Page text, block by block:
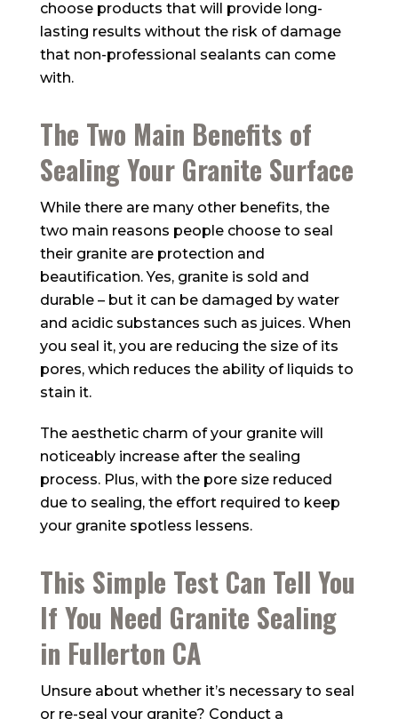
choose products that will provide long-
lasting results without the risk of damage
that non-professional sealants can come
with.
The Two Main Benefits of
Sealing Your Granite Surface
While there are many other benefits, the
two main reasons people choose to seal
their granite are protection and
beautification. Yes, granite is sold and
durable – but it can be damaged by water
and acidic substances such as juices. When
you seal it, you are reducing the size of its
pores, which reduces the ability of liquids to
stain it.
The aesthetic charm of your granite will
noticeably increase after the sealing
process. Plus, with the pore size reduced
due to sealing, the effort required to keep
your granite spotless lessens.
This Simple Test Can Tell You
If You Need Granite Sealing
in Fullerton CA
Unsure about whether it’s necessary to seal
or re-seal your granite? Conduct a